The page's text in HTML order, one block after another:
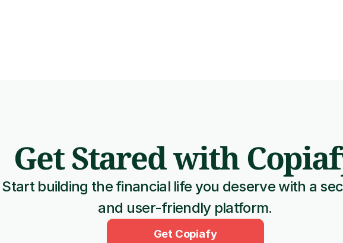
Get Stared with
Start building the financial life you deserve with a
and user-friendly platform.
Get Copiafy